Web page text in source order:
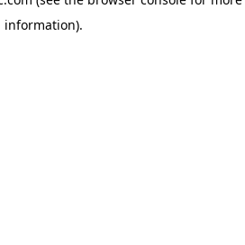
information).